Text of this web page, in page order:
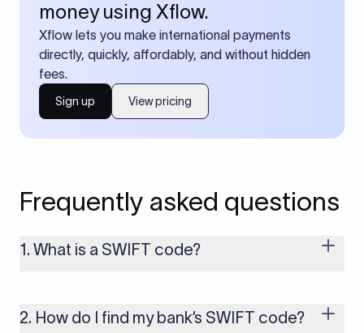
money using Xflow.
Xflow lets you make international payments
directly, quickly, affordably, and without hidden
fees.
Sign up View pricing
Frequently asked questions
1. What is a SWIFT code?
money transfers. It’s usually 8 or 11 characters long and
includes details such as the bank’s name, country, and branch.
2. How do I find my bank’s SWIFT code?